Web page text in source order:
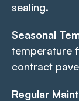
sealing.
Seasonal
temperature
contract
Regular